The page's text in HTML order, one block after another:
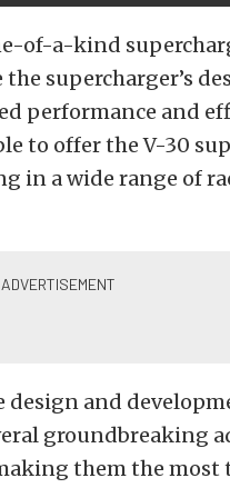
of-a-kind
supercharger’s
performance and
to offer the V-30
in a wide range of
design and
groundbreaking
them the